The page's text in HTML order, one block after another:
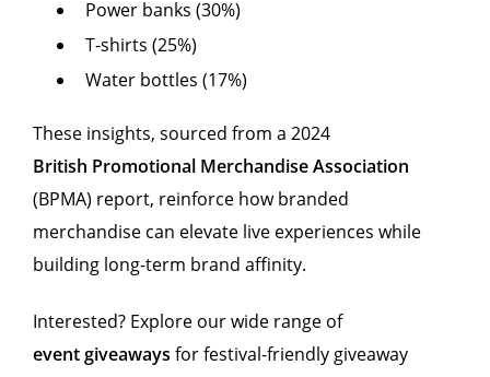
Power banks (30%)
T-shirts (25%)
Water bottles (17%)
These insights, sourced from a 2024
British Promotional Merchandise Association
(BPMA) report, reinforce how branded
merchandise can elevate live experiences while
building long-term brand affinity.
Interested? Explore our wide range of
event giveaways for festival-friendly giveaway